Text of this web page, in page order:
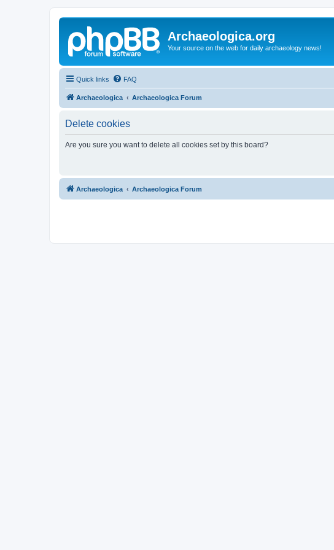
Archaeologica.org
Your source on the web for daily archaeology news!
Quick links FAQ
Archaeologica Archaeologica Forum
Delete cookies
Are you sure you want to delete all cookies set by this board?
Archaeologica Archaeologica Forum